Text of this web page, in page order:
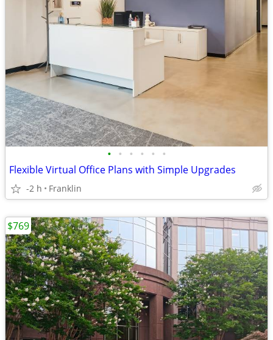
• • • • • •
Flexible Virtual Office Plans with Simple Upgrades
-2 h Franklin
$769